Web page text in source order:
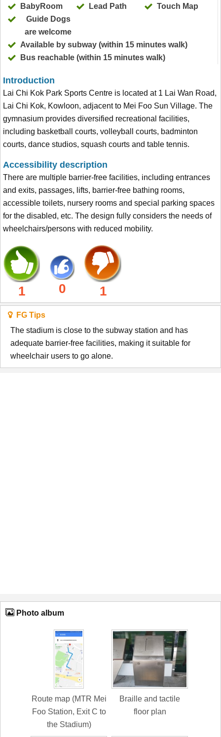
BabyRoom Lead Path
Touch Map
Guide Dogs
are welcome
Available by subway (within 15 minutes walk)
Bus reachable (within 15 minutes walk)
Introduction
Lai Chi Kok Park Sports Centre is located at 1 Lai Wan Road,
Lai Chi Kok, Kowloon, adjacent to Mei Foo Sun Village. The
gymnasium provides diversified recreational facilities,
including basketball courts, volleyball courts, badminton
courts, dance studios, squash courts and table tennis.
Accessibility description
There are multiple barrier-free facilities, including entrances
and exits, passages, lifts, barrier-free bathing rooms,
accessible toilets, nursery rooms and special parking spaces
for the disabled, etc. The design fully considers the needs of
wheelchairs/persons with reduced mobility.
1 0 1
FG Tips
The stadium is close to the subway station and has
adequate barrier-free facilities, making it suitable for
wheelchair users to go alone.
Photo album
Route map (MTR Mei
Foo Station, Exit C to
the Stadium)
Braille and tactile
floor plan